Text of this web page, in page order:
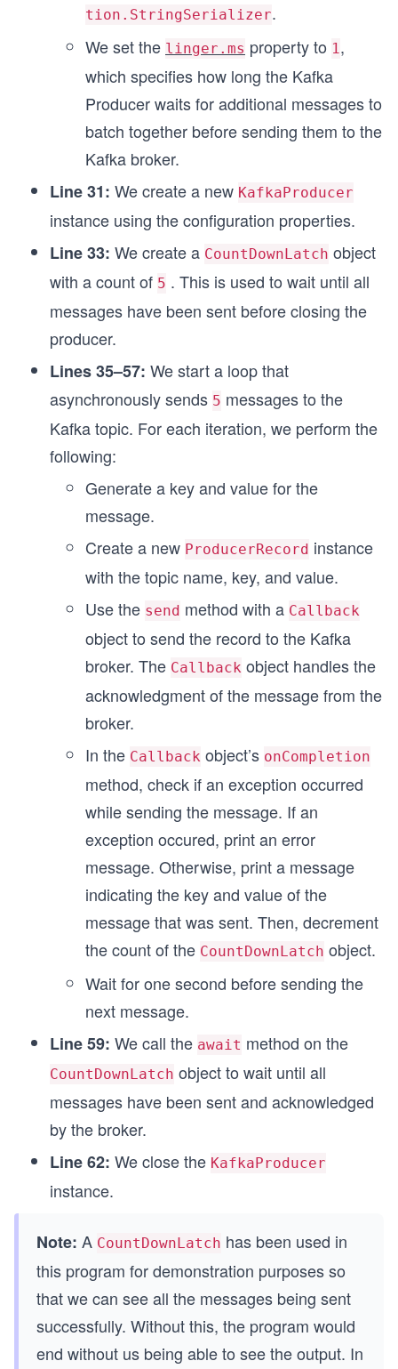
tion.StringSerializer.
We set the linger.ms property to 1,
which specifies how long the Kafka
Producer waits for additional messages to
batch together before sending them to the
Kafka broker.
Line 31: We create a new KafkaProducer
instance using the configuration properties.
Line 33: We create a CountDownLatch object
with a count of 5 . This is used to wait until all
messages have been sent before closing the
producer.
Lines 35–57: We start a loop that
asynchronously sends 5 messages to the
Kafka topic. For each iteration, we perform the
following:
Generate a key and value for the
message.
Create a new ProducerRecord instance
with the topic name, key, and value.
Use the send method with a Callback
object to send the record to the Kafka
broker. The Callback object handles the
acknowledgment of the message from the
broker.
In the Callback object’s onCompletion
method, check if an exception occurred
while sending the message. If an
exception occured, print an error
message. Otherwise, print a message
indicating the key and value of the
message that was sent. Then, decrement
the count of the CountDownLatch object.
Wait for one second before sending the
next message.
Line 59: We call the await method on the
CountDownLatch object to wait until all
messages have been sent and acknowledged
by the broker.
Line 62: We close the KafkaProducer
instance.
Note: A CountDownLatch has been used in
this program for demonstration purposes so
that we can see all the messages being sent
successfully. Without this, the program would
end without us being able to see the output. In